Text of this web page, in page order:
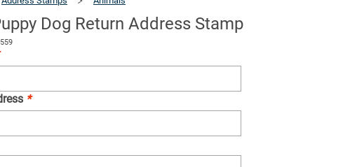
Address
Stamp
Dog Return Address Stamp
*